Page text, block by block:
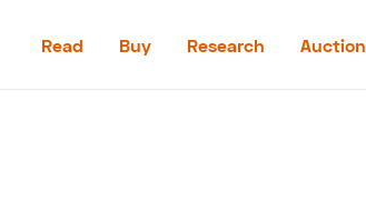
Read Buy Research